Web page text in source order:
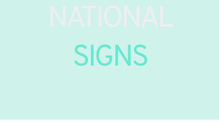
NATIONAL
SIGNS